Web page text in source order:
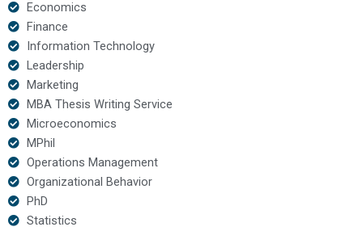
Economics
Finance
Information Technology
Leadership
Marketing
MBA Thesis Writing Service
Microeconomics
MPhil
Operations Management
Organizational Behavior
PhD
Statistics